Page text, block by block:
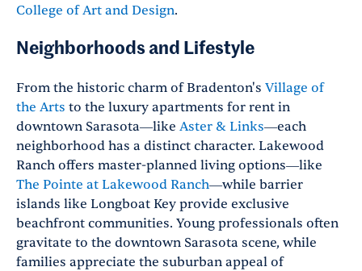
College of Art and Design.
Neighborhoods and Lifestyle
From the historic charm of Bradenton's Village of
the Arts to the luxury apartments for rent in
downtown Sarasota—like Aster & Links—each
neighborhood has a distinct character. Lakewood
Ranch offers master-planned living options—like
The Pointe at Lakewood Ranch—while barrier
islands like Longboat Key provide exclusive
beachfront communities. Young professionals often
gravitate to the downtown Sarasota scene, while
families appreciate the suburban appeal of